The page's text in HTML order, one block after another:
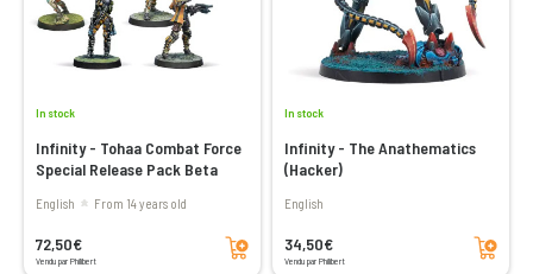
In stock
Infinity - Tohaa Combat Force
Special Release Pack Beta
English From 14 years old
72,50€
Vendu par Philibert
Add to cart
In stock
Infinity - The Anathematics
(Hacker)
English
34,50€
Vendu par Philibert
Add to cart